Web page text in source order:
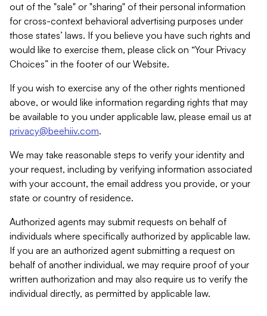
out of the "sale" or "sharing" of their personal information
for cross-context behavioral advertising purposes under
those states’ laws. If you believe you have such rights and
would like to exercise them, please click on “Your Privacy
Choices” in the footer of our Website.
If you wish to exercise any of the other rights mentioned
above, or would like information regarding rights that may
be available to you under applicable law, please email us at
privacy@beehiiv.com.
We may take reasonable steps to verify your identity and
your request, including by verifying information associated
with your account, the email address you provide, or your
state or country of residence.
Authorized agents may submit requests on behalf of
individuals where specifically authorized by applicable law.
If you are an authorized agent submitting a request on
behalf of another individual, we may require proof of your
written authorization and may also require us to verify the
individual directly, as permitted by applicable law.